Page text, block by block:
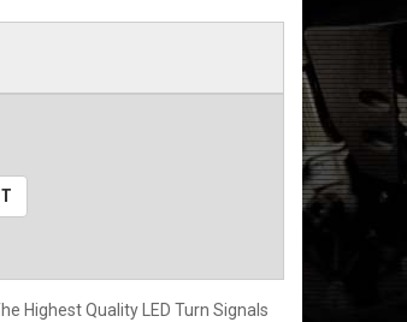
Highest Quality LED Turn Signals